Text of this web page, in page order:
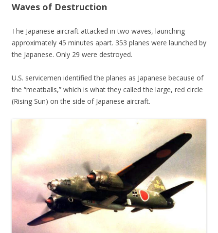
Waves of Destruction
The Japanese aircraft attacked in two waves, launching
approximately 45 minutes apart. 353 planes were launched by
the Japanese. Only 29 were destroyed.
U.S. servicemen identified the planes as Japanese because of
the “meatballs,” which is what they called the large, red circle
(Rising Sun) on the side of Japanese aircraft.